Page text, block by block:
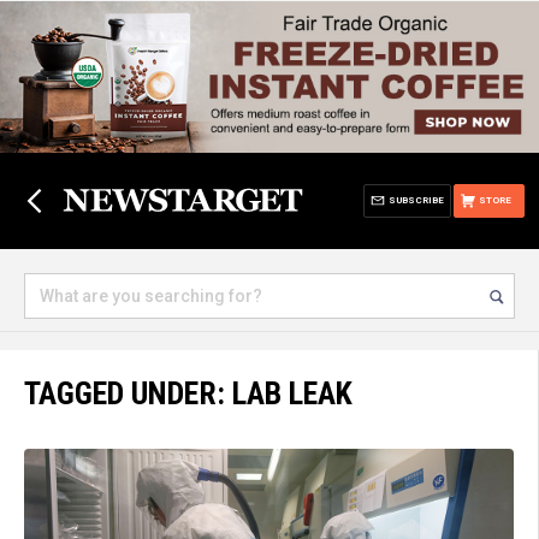
STORE
SUBSCRIBE
TAGGED UNDER: LAB LEAK